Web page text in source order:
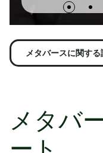
メタバースに関す
メタバ